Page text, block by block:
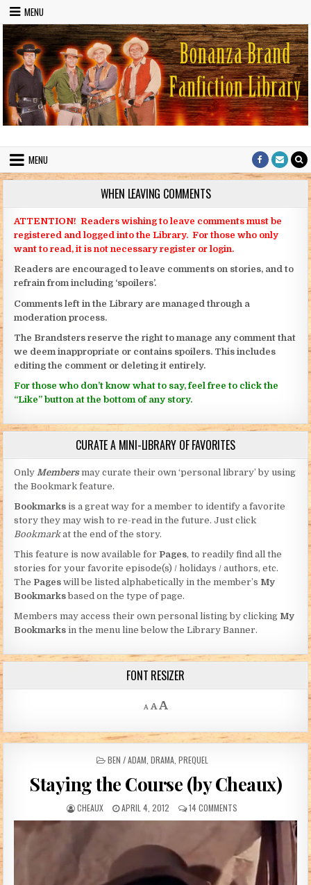
Skip to content
MENU
Bonanza Brand FanFiction Library
MENU
WHEN LEAVING COMMENTS
ATTENTION! Readers wishing to leave comments must be
registered and logged into the Library. For those who only
want to read, it is not necessary register or login.
Readers are encouraged to leave comments on stories, and to
refrain from including ‘spoilers’.
Comments left in the Library are managed through a
moderation process.
The Brandsters reserve the right to manage any comment that
we deem inappropriate or contains spoilers. This includes
editing the comment or deleting it entirely.
For those who don’t know what to say, feel free to click the
“Like” button at the bottom of any story.
CURATE A MINI-LIBRARY OF FAVORITES
Only Members may curate their own ‘personal library’ by using
the Bookmark feature.
Bookmarks is a great way for a member to identify a favorite
story they may wish to re-read in the future. Just click
Bookmarkat the end of the story.
This feature is now available for Pages, to readily find all the
stories for your favorite episode(s) / holidays / authors, etc.
The Pages will be listed alphabetically in the member’s My
Bookmarksbased on the type of page.
Members may access their own personal listing by clicking My
Bookmarks in the menu line below the Library Banner.
FONT RESIZER
A
Decrease font size.
A Reset font size.
AIncrease font size.
POSTED IN
BEN / ADAM DRAMA, PREQUEL
Staying the Course (by Cheaux)
AUTHOR:
CHEAUX PUBLISHED DATE:
APRIL 4, 2012 14 COMMENTS ON STAYING THE